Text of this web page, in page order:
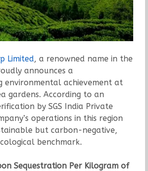
Limited, a renowned name in the
announces a
environmental achievement at
gardens. According to an
by SGS India Private
operations in this region
but carbon-negative,
benchmark.
Sequestration Per Kilogram of